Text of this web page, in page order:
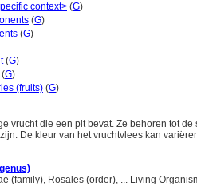
context> (G)
(G)
(G)
(G)
(G)
(fruits) (G)
vrucht die een pit bevat. Ze behoren tot
De kleur van het vruchtvlees kan
(family), Rosales (order), ... Living